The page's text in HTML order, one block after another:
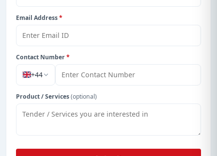
Email Address*
Contact Number*
+44
Product / Services(optional)